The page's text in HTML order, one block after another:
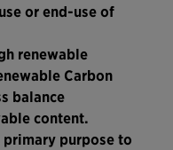
or end-use of
renewable
Carbon
balance
content.
purpose to